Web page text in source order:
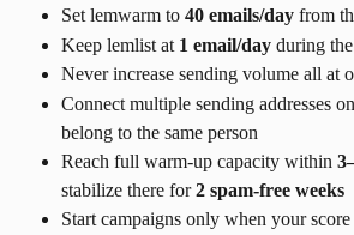
Set lemwarm to 40 emails/day from
Keep lemlist at 1 email/day during
Never increase sending volume all at
Connect multiple sending addresses
belong to the same person
Reach full warm-up capacity within
stabilize there for 2 spam-free weeks
Start campaigns only when your score